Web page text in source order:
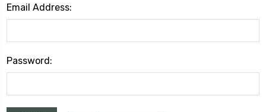
Email Address:
Password: